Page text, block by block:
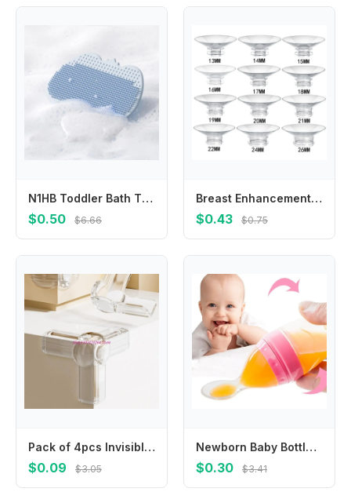
N1HB Toddler Bath Time Essential Silicone Massage Tool Hair Brush with Suction Cup for Easy Storage Convenient Use
$0.50 $6.66
Breast Enhancement Silicone Flange Adapter Easy Installs for Varied Brands
$0.43 $0.75
Pack of 4pcs Invisible Table Corner Protectors Transparent Design Easy Easy Installation For Childproofing
$0.09 $3.05
Newborn Baby Bottle Food Dispensing Spoon 120ml Juice Cereal Feeding Bottle Spoon Nipple Food Supplement Rice Cereal Bottles
$0.30 $3.41